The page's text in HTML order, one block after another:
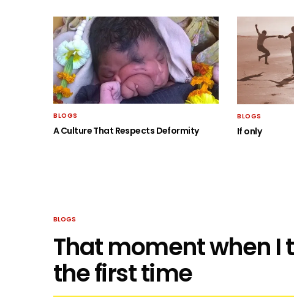
BLOGS
A Culture That Respects Deformity
BLOGS
If only
BLOGS
That moment when I
the first time